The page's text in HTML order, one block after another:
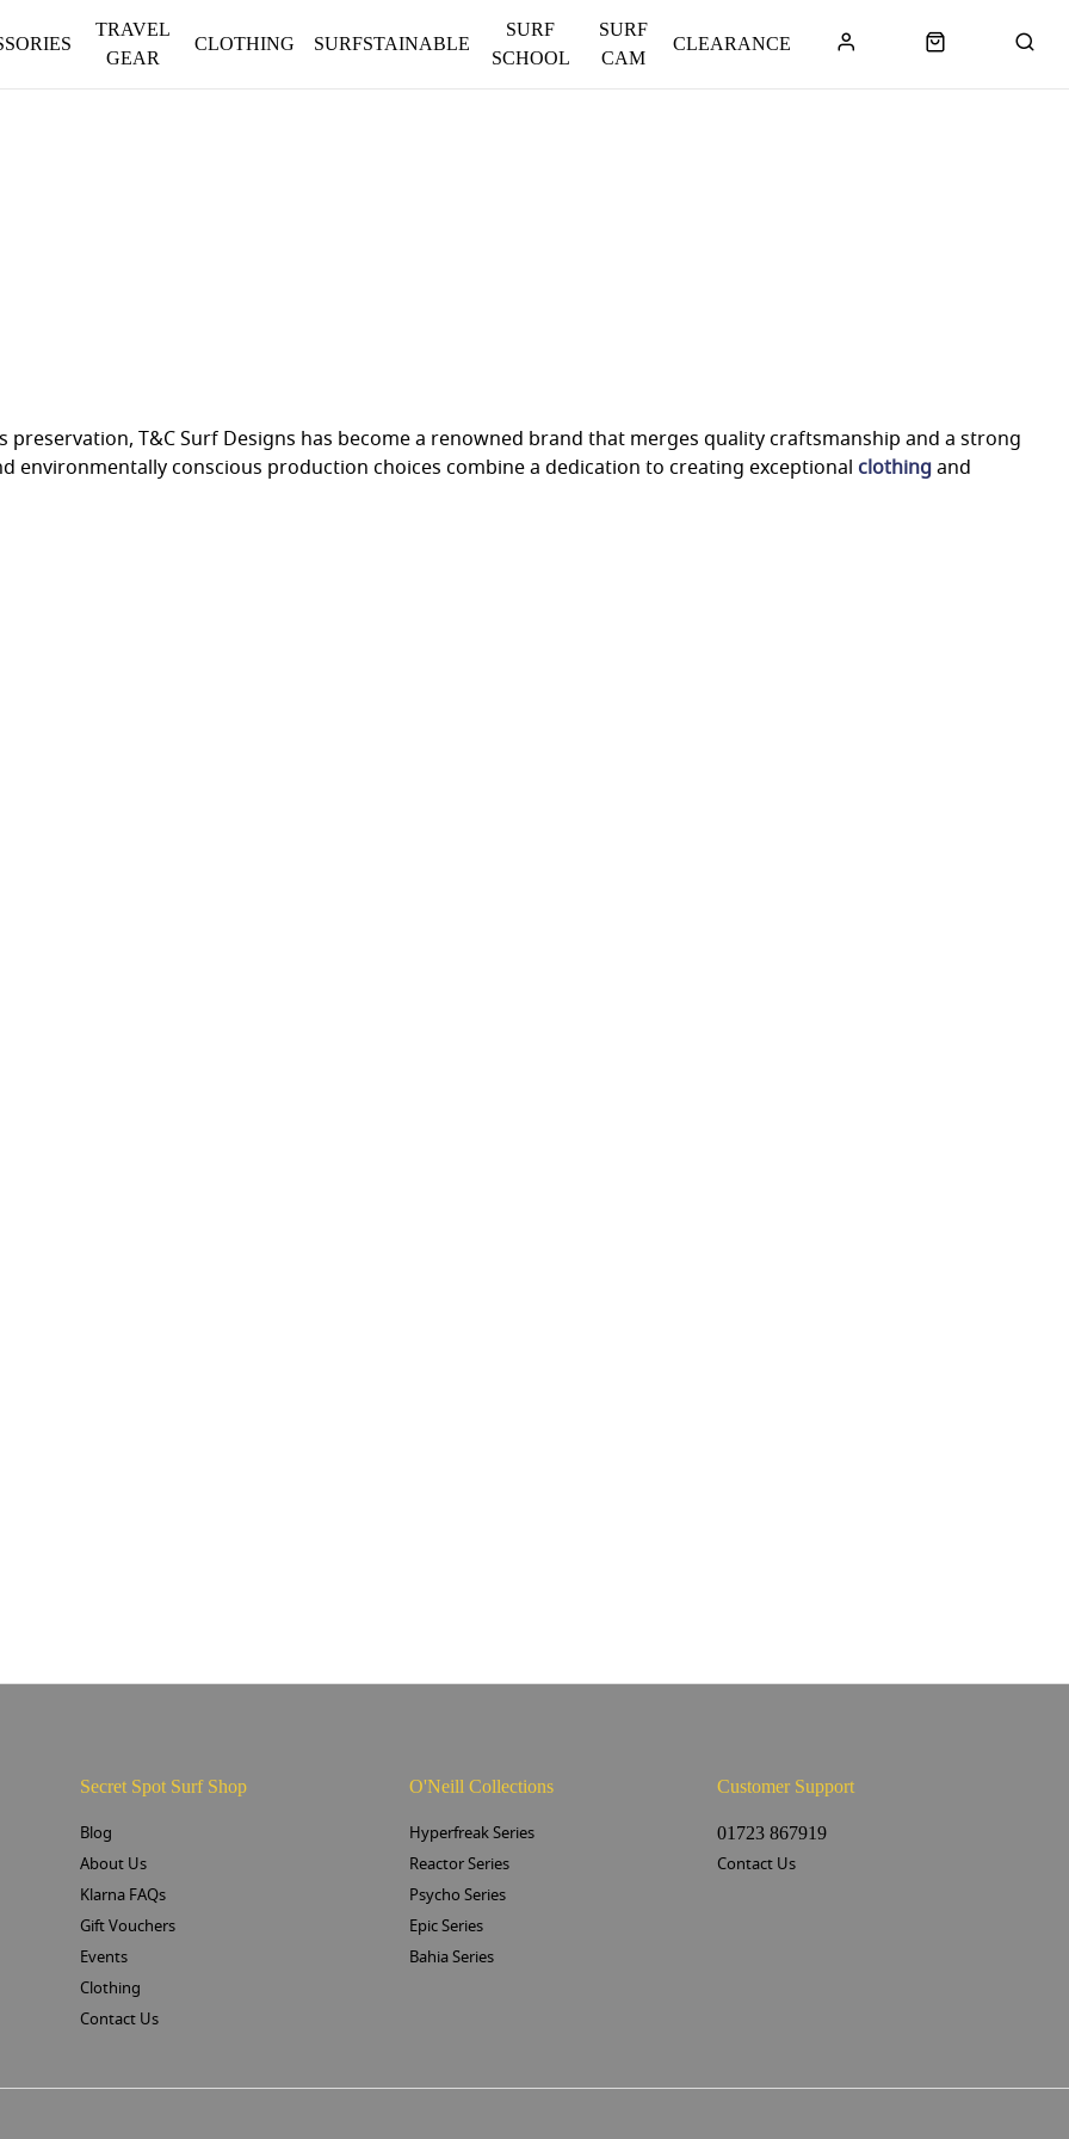
TRAVEL
GEAR
CLOTHING SURFSTAINABLE
SURF
SCHOOL
SURF
CAM
CLEARANCE
T&C Surf Designs has become a renowned brand that merges quality craftsmanship and a strong
environmentally conscious production choices combine a dedication to creating exceptional clothingand
Secret Spot Surf Shop
Blog
About Us
Klarna FAQs
Gift Vouchers
Events
Clothing
Contact Us
O'Neill Collections
Hyperfreak Series
Reactor Series
Psycho Series
Epic Series
Bahia Series
Customer Support
01723 867919
Contact Us